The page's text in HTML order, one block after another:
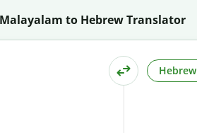
Malayalam to Hebrew Translator
Hebrew